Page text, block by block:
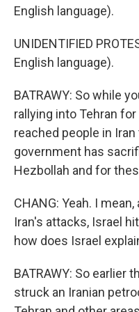
English language).
UNIDENTIFIED
English language).
BATRAWY: So while
rallying into Tehran
reached people in
government has
Hezbollah and for
CHANG: Yeah. I
Iran's attacks, Israel
how does Israel
BATRAWY: So earlier
struck an Iranian